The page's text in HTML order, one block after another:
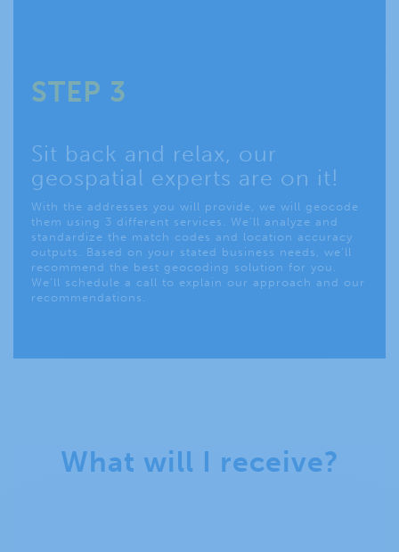
STEP 3
Sit back and relax, our
geospatial experts are on it!
With the addresses you will provide, we will geocode
them using 3 different services. We’ll analyze and
standardize the match codes and location accuracy
outputs. Based on your stated business needs, we’ll
recommend the best geocoding solution for you.
We’ll schedule a call to explain our approach and our
recommendations.
What will I receive?